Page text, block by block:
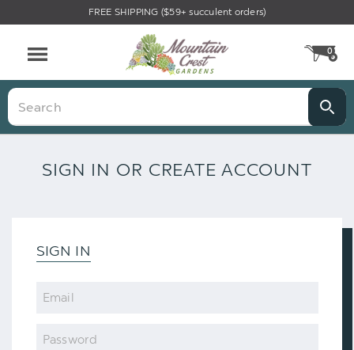
FREE SHIPPING ($59+ succulent orders)
0
Search
SIGN IN OR CREATE ACCOUNT
SIGN IN
Email
Password